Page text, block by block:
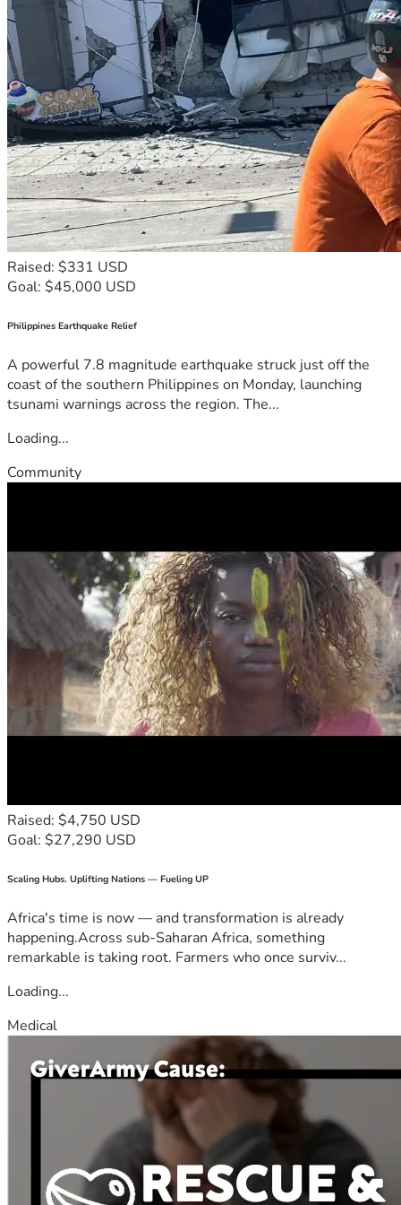
Raised: $331 USD
Goal: $45,000 USD
Philippines Earthquake Relief
A powerful 7.8 magnitude earthquake struck just off the
coast of the southern Philippines on Monday, launching
tsunami warnings across the region. The...
Loading...
Community
Raised: $4,750 USD
Goal: $27,290 USD
Scaling Hubs. Uplifting Nations — Fueling UP
Africa's time is now — and transformation is already
happening.Across sub-Saharan Africa, something
remarkable is taking root. Farmers who once surviv...
Loading...
Medical